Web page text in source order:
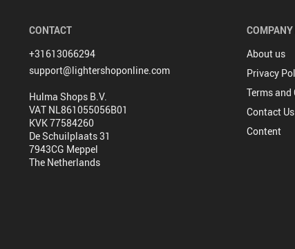
CONTACT
+31613066294
support@lightershoponline.com
Hulma Shops B.V.
VAT NL861055056B01
KVK 77584260
De Schuilplaats 31
7943CG Meppel
The Netherlands
COMPANY
About us
Privacy
Terms
Contact Us
Content